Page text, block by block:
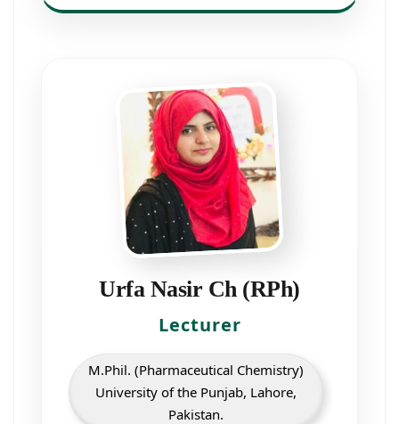
Urfa Nasir Ch (RPh)
Lecturer
M.Phil. (Pharmaceutical Chemistry)
University of the Punjab, Lahore,
Pakistan.